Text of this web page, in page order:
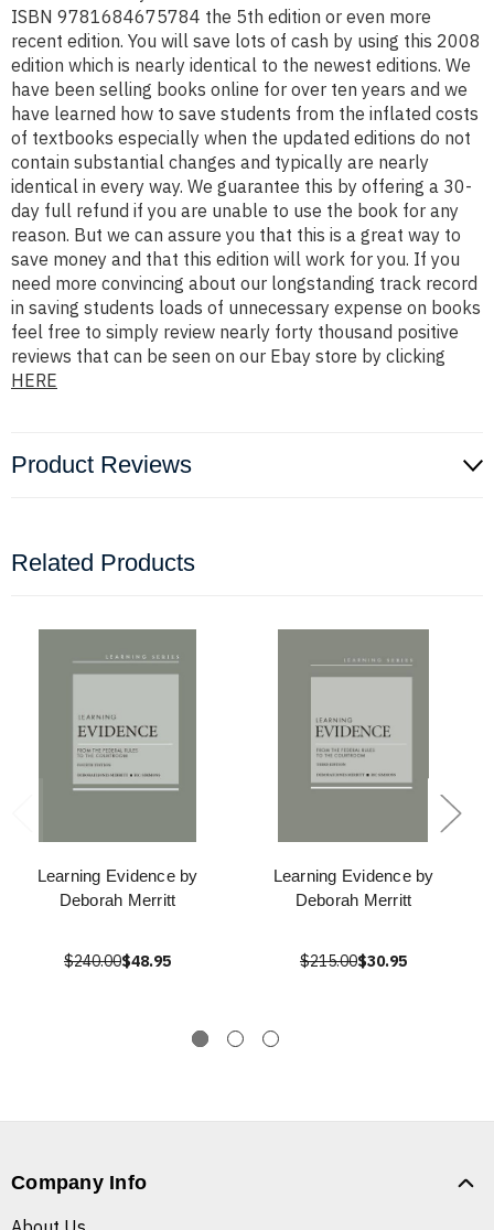
ISBN 9781684675784 the 5th edition or even more
recent edition. You will save lots of cash by using this 2008
edition which is nearly identical to the newest editions. We
have been selling books online for over ten years and we
have learned how to save students from the inflated costs
of textbooks especially when the updated editions do not
contain substantial changes and typically are nearly
identical in every way. We guarantee this by offering a 30-
day full refund if you are unable to use the book for any
reason. But we can assure you that this is a great way to
save money and that this edition will work for you. If you
need more convincing about our longstanding track record
in saving students loads of unnecessary expense on books
feel free to simply review nearly forty thousand positive
reviews that can be seen on our Ebay store by clicking
HERE
Product Reviews
Related Products
Learning Evidence by
Deborah Merritt
$240.00$48.95
Learning Evidence by
Deborah Merritt
$215.00$30.95
Company Info